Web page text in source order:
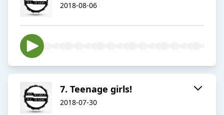
2018-08-06
7. Teenage girls!
2018-07-30